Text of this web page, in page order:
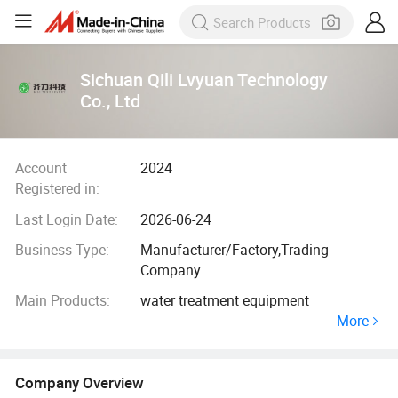
Sichuan Qili Lvyuan Technology
Co., Ltd
Account
Registered in:
2024
Last Login Date:
2026-06-24
Business Type:
Manufacturer/Factory,Trading
Company
Main Products:
water treatment equipment
More
Company Overview